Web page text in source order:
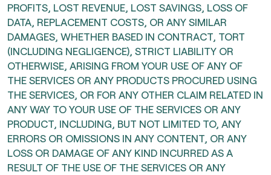
PROFITS, LOST REVENUE, LOST SAVINGS, LOSS OF
DATA, REPLACEMENT COSTS, OR ANY SIMILAR
DAMAGES, WHETHER BASED IN CONTRACT, TORT
(INCLUDING NEGLIGENCE), STRICT LIABILITY OR
OTHERWISE, ARISING FROM YOUR USE OF ANY OF
THE SERVICES OR ANY PRODUCTS PROCURED USING
THE SERVICES, OR FOR ANY OTHER CLAIM RELATED IN
ANY WAY TO YOUR USE OF THE SERVICES OR ANY
PRODUCT, INCLUDING, BUT NOT LIMITED TO, ANY
ERRORS OR OMISSIONS IN ANY CONTENT, OR ANY
LOSS OR DAMAGE OF ANY KIND INCURRED AS A
RESULT OF THE USE OF THE SERVICES OR ANY